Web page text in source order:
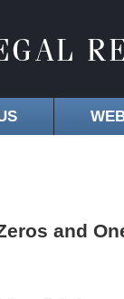
and